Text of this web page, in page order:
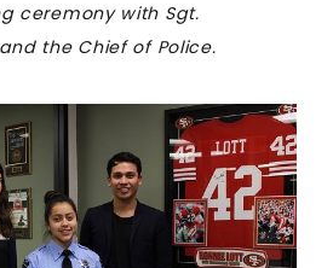
ceremony with Sgt.
the Chief of Police.